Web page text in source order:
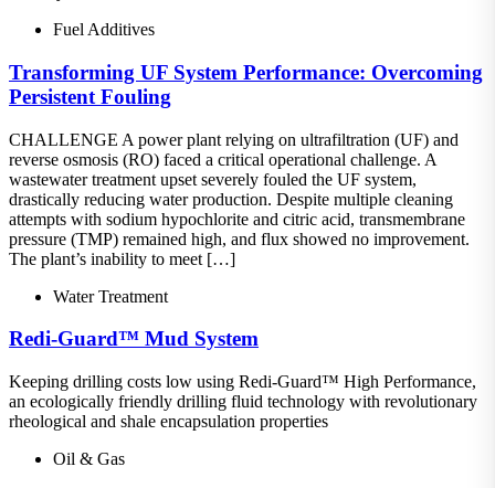
Fuel Additives
Transforming UF System Performance: Overcoming
Persistent Fouling
CHALLENGE A power plant relying on ultrafiltration (UF) and
reverse osmosis (RO) faced a critical operational challenge. A
wastewater treatment upset severely fouled the UF system,
drastically reducing water production. Despite multiple cleaning
attempts with sodium hypochlorite and citric acid, transmembrane
pressure (TMP) remained high, and flux showed no improvement.
The plant’s inability to meet […]
Water Treatment
Redi-Guard™ Mud System
Keeping drilling costs low using Redi-Guard™ High Performance,
an ecologically friendly drilling fluid technology with revolutionary
rheological and shale encapsulation properties
Oil & Gas